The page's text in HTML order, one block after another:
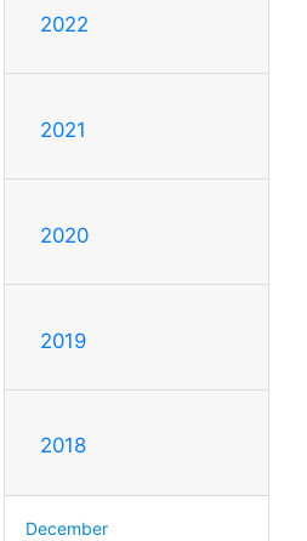
2022
2021
2020
2019
2018
December